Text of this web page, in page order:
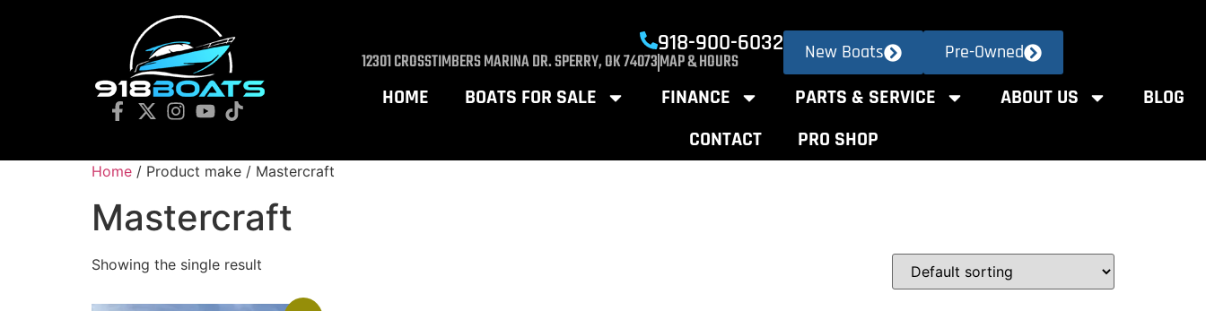
918-900-6032
12301 CROSSTIMBERS MARINA DR. SPERRY, OK 74073MAP & HOURS New Boats Pre-Owned
HOME BOATS FOR SALE FINANCE PARTS & SERVICE ABOUT US
BLOG
CONTACT
PRO SHOP
Home / Product make / Mastercraft
Mastercraft
Showing the single result